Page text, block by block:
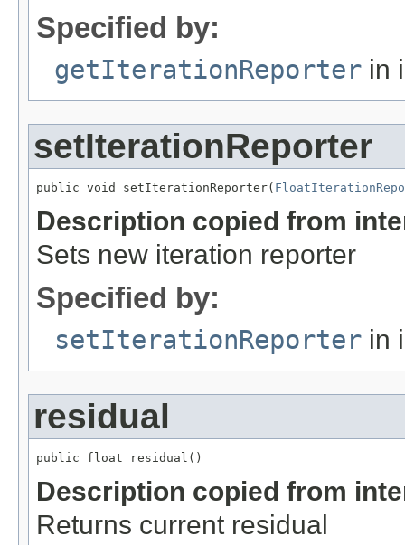
Specified by:
getIterationReporter in
setIterationReporter
public void setIterationReporter(
Description copied from
Sets new iteration reporter
Specified by:
setIterationReporter in
residual
public float residual()
Description copied from
Returns current residual